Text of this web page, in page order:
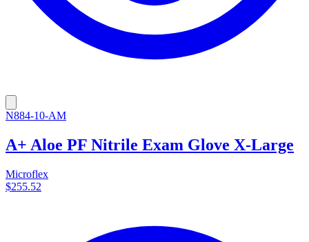
N884-10-AM
A+ Aloe PF Nitrile Exam Glove X-Large
Microflex
$255.52